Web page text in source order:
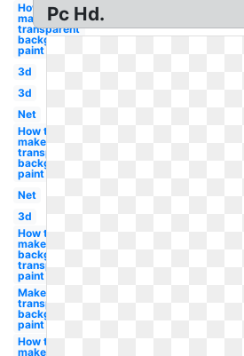
How to
make a
transparent
background
paint
3d
3d
Net
How to
make
transparent
background
paint
Net
3d
How to
make
background
transparent
paint
Make a
transparent
background
paint
How to
make
Pc Hd.